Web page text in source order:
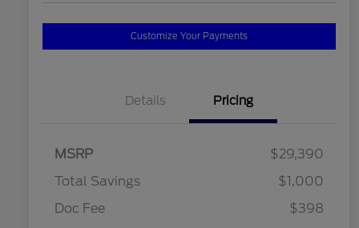
Customize Your Payments
Details Pricing
MSRP
$29,390
Total Savings
$1,000
Doc Fee
$398
2026 Hispanic Chamber of
2026 Farm Bureau Recognition
$500
2026 First Responder Recognition
$500